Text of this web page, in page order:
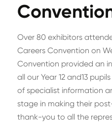
Over 80 exhibitors
Careers Convention on
Convention provided an
all our Year 12 and13
of specialist information
stage in making their
thank-you to all the